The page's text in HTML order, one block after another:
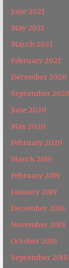
June 2021
May 2021
March 2021
February 2021
December 2020
September 2020
June 2020
May 2020
February 2020
March 2019
February 2019
January 2019
December 2018
November 2018
October 2018
September 2018